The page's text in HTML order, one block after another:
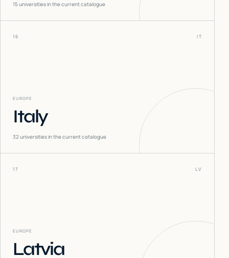
15universities in the current catalogue
16 IT
EUROPE
Italy
32universities in the current catalogue
17 LV
EUROPE
Latvia